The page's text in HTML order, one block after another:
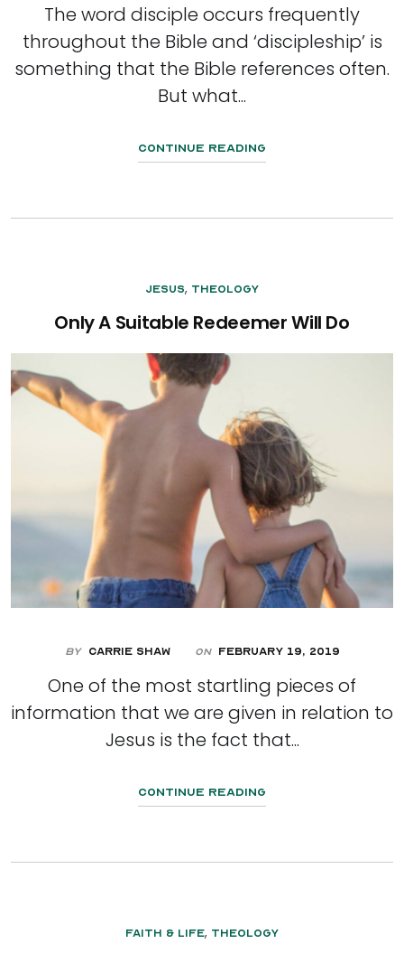
The word disciple occurs frequently
throughout the Bible and ‘discipleship’ is
something that the Bible references often.
But what...
Continue Reading
Jesus, Theology
Only A Suitable Redeemer Will Do
By Carrie Shaw On February 19, 2019
One of the most startling pieces of
information that we are given in relation to
Jesus is the fact that...
Continue Reading
Faith & Life, Theology